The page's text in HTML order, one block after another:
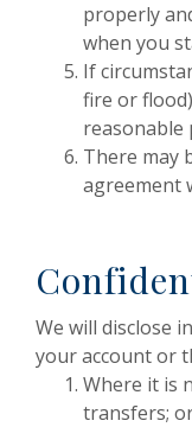
properly
when you
If
fire or
reasonable
There may
agreement
We will disclose
your account or
Where it is
transfers;